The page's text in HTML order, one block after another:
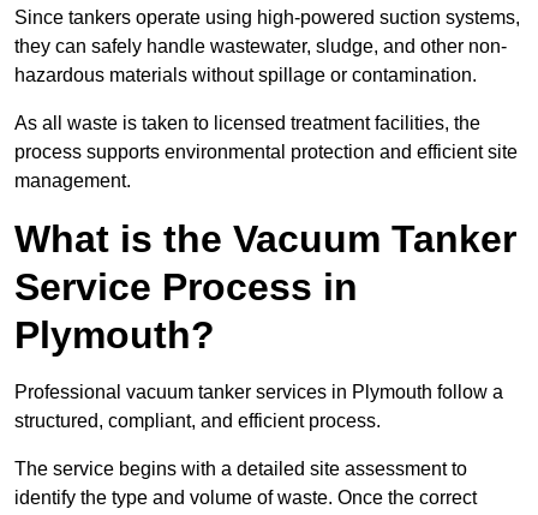
Since tankers operate using high-powered suction systems,
they can safely handle wastewater, sludge, and other non-
hazardous materials without spillage or contamination.
As all waste is taken to licensed treatment facilities, the
process supports environmental protection and efficient site
management.
What is the Vacuum Tanker
Service Process in
Plymouth?
Professional vacuum tanker services in Plymouth follow a
structured, compliant, and efficient process.
The service begins with a detailed site assessment to
identify the type and volume of waste. Once the correct